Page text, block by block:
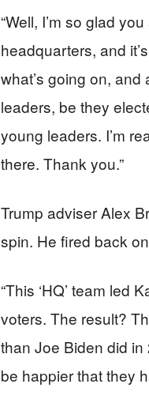
“Well, I’m so glad
headquarters, and
what’s going on,
leaders, be they
young leaders. I’m
there. Thank you.”
Trump adviser Alex
spin. He fired back
“This ‘HQ’ team led
voters. The result?
than Joe Biden did in
be happier that they